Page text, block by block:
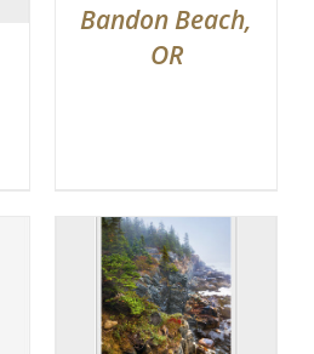
Bandon Beach,
OR